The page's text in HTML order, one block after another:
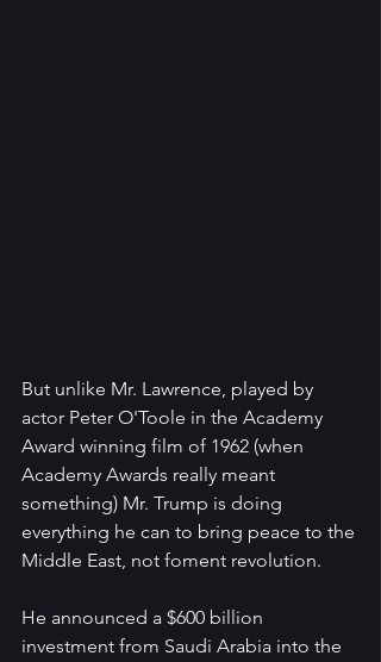
But unlike Mr. Lawrence, played by
actor Peter O'Toole in the Academy
Award winning film of 1962 (when
Academy Awards really meant
something) Mr. Trump is doing
everything he can to bring peace to the
Middle East, not foment revolution.
He announced a $600 billion
investment from Saudi Arabia into the